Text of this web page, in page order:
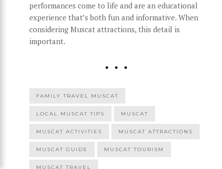
performances come to life and are an educational
experience that’s both fun and informative. When
considering Muscat attractions, this detail is
important.
FAMILY TRAVEL MUSCAT
LOCAL MUSCAT TIPS MUSCAT
MUSCAT ACTIVITIES MUSCAT ATTRACTIONS
MUSCAT GUIDE MUSCAT TOURISM
MUSCAT TRAVEL